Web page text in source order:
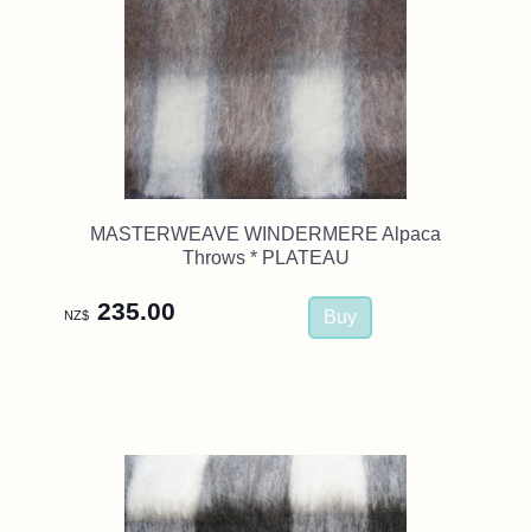
MASTERWEAVE WINDERMERE Alpaca
Throws * PLATEAU
NZ$ 235.00